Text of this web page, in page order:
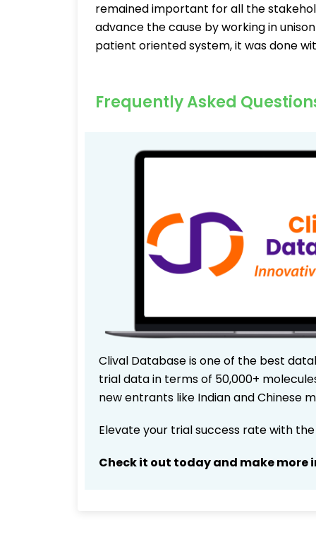
remained important for all the
advance the cause by working in
patient oriented system, it was done
Frequently Asked
Clival Database is one of the best
trial data in terms of 50,000+
new entrants like Indian and Chinese
Elevate your trial success rate with
Check it out today and make